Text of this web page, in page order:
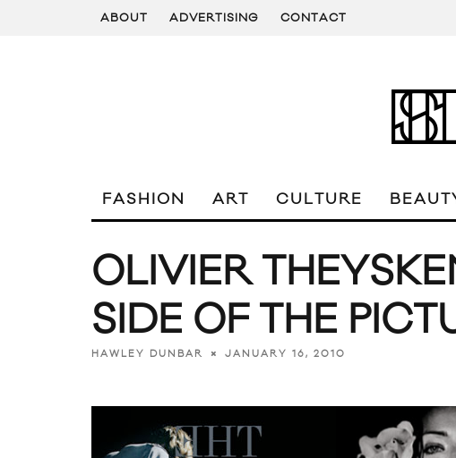
ABOUT ADVERTISING CONTACT
FASHION ART CULTURE
OLIVIER
SIDE OF THE
HAWLEY DUNBAR JANUARY 16, 2010